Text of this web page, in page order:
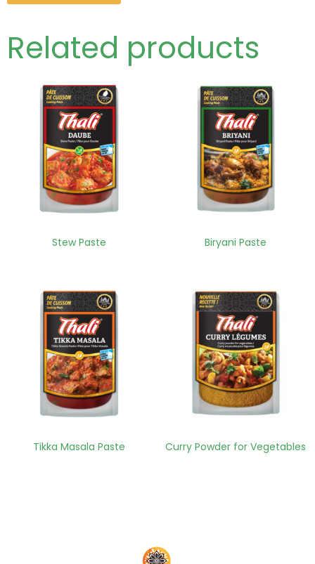
Related products
Stew Paste Biryani Paste
Tikka Masala Paste Curry Powder for Vegetables